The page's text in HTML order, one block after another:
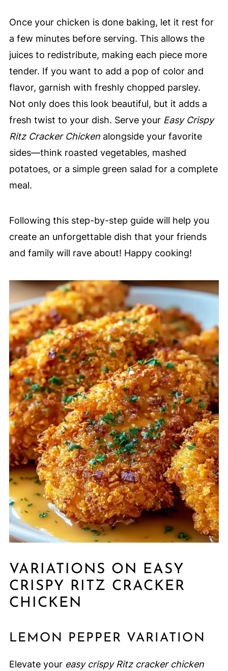
Once your chicken is done baking, let it rest for
a few minutes before serving. This allows the
juices to redistribute, making each piece more
tender. If you want to add a pop of color and
flavor, garnish with freshly chopped parsley.
Not only does this look beautiful, but it adds a
fresh twist to your dish. Serve your Easy Crispy
Ritz Cracker Chickenalongside your favorite
sides—think roasted vegetables, mashed
potatoes, or a simple green salad for a complete
meal.
Following this step-by-step guide will help you
create an unforgettable dish that your friends
and family will rave about! Happy cooking!
VARIATIONS ON EASY
CRISPY RITZ CRACKER
CHICKEN
LEMON PEPPER VARIATION
Elevate your easy crispy Ritz cracker chicken